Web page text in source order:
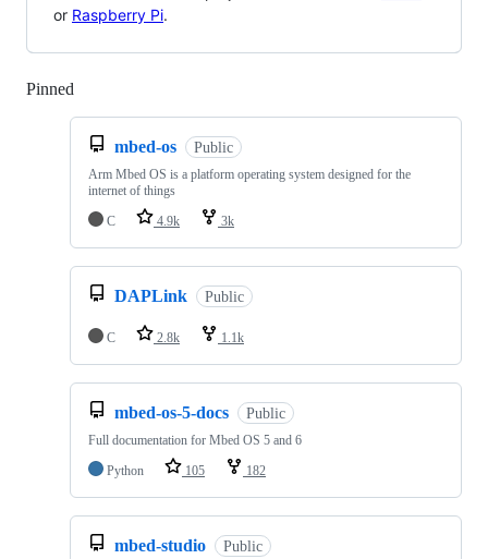
or Raspberry Pi.
Pinned
mbed-os Public
Arm Mbed OS is a platform operating system designed for the
internet of things
C
4.9k 3k
DAPLink Public
C 2.8k 1.1k
mbed-os-5-docs Public
Full documentation for Mbed OS 5 and 6
Python
105 182
mbed-studio Public